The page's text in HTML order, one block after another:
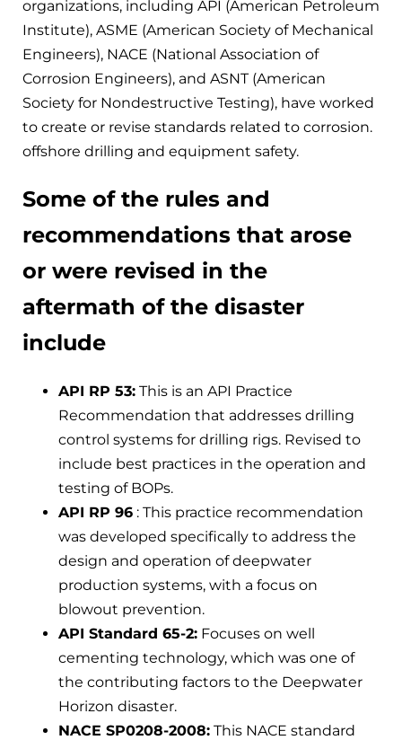
organizations, including API (American Petroleum
Institute), ASME (American Society of Mechanical
Engineers), NACE (National Association of
Corrosion Engineers), and ASNT (American
Society for Nondestructive Testing), have worked
to create or revise standards related to corrosion.
offshore drilling and equipment safety.
Some of the rules and
recommendations that arose
or were revised in the
aftermath of the disaster
include
API RP 53: This is an API Practice
Recommendation that addresses drilling
control systems for drilling rigs. Revised to
include best practices in the operation and
testing of BOPs.
API RP 96 : This practice recommendation
was developed specifically to address the
design and operation of deepwater
production systems, with a focus on
blowout prevention.
API Standard 65-2: Focuses on well
cementing technology, which was one of
the contributing factors to the Deepwater
Horizon disaster.
NACE SP0208-2008: This NACE standard